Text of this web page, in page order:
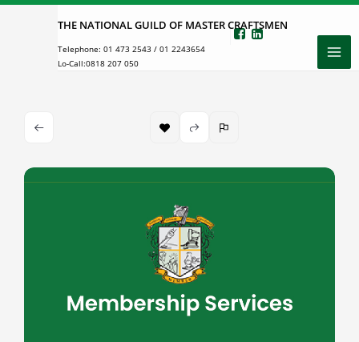
Skip
THE NATIONAL GUILD OF MASTER CRAFTSMEN
Telephone: 01 473 2543 / 01 2243654
Lo-Call:0818 207 050